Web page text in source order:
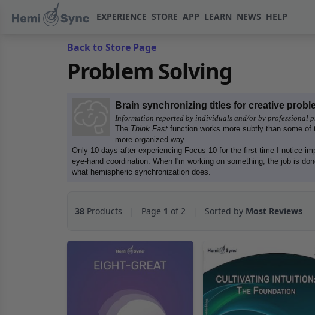
EXPERIENCE STORE APP LEARN NEWS HELP
Back to Store Page
Problem Solving
Brain synchronizing titles for creative
Information reported by individuals and/or by professional
The Think Fast function works more subtly than some of
more organized way.
Only 10 days after experiencing Focus 10 for the first time I notice
eye-hand coordination. When I'm working on something, the job is
what hemispheric synchronization does.
38 Products Page 1 of 2 Sorted by Most Reviews